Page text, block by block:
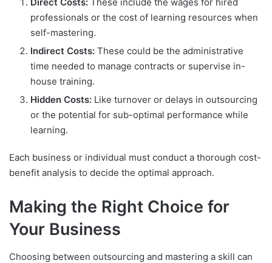
professionals or the cost of learning resources when
self-mastering.
Indirect Costs: These could be the administrative
time needed to manage contracts or supervise in-
house training.
Hidden Costs: Like turnover or delays in outsourcing
or the potential for sub-optimal performance while
learning.
Each business or individual must conduct a thorough cost-
benefit analysis to decide the optimal approach.
Making the Right Choice for
Your Business
Choosing between outsourcing and mastering a skill can